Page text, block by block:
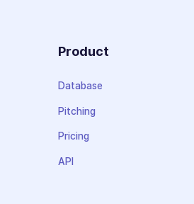
Product
Database
Pitching
Pricing
API